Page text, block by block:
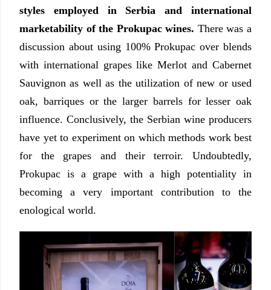
styles employed in Serbia and international
marketability of the Prokupac wines. There was a
discussion about using 100% Prokupac over blends
with international grapes like Merlot and Cabernet
Sauvignon as well as the utilization of new or used
oak, barriques or the larger barrels for lesser oak
influence. Conclusively, the Serbian wine producers
have yet to experiment on which methods work best
for the grapes and their terroir. Undoubtedly,
Prokupac is a grape with a high potentiality in
becoming a very important contribution to the
enological world.